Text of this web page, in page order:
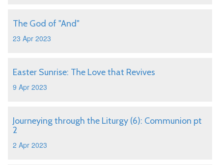
The God of "And"
23 Apr 2023
Easter Sunrise: The Love that Revives
9 Apr 2023
Journeying through the Liturgy (6): Communion pt
2
2 Apr 2023